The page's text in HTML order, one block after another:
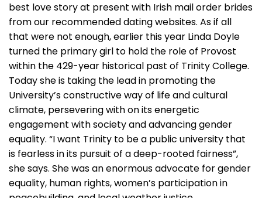
best love story at present with Irish mail order brides
from our recommended dating websites. As if all
that were not enough, earlier this year Linda Doyle
turned the primary girl to hold the role of Provost
within the 429-year historical past of Trinity College.
Today she is taking the lead in promoting the
University’s constructive way of life and cultural
climate, persevering with on its energetic
engagement with society and advancing gender
equality. “I want Trinity to be a public university that
is fearless in its pursuit of a deep-rooted fairness”,
she says. She was an enormous advocate for gender
equality, human rights, women’s participation in